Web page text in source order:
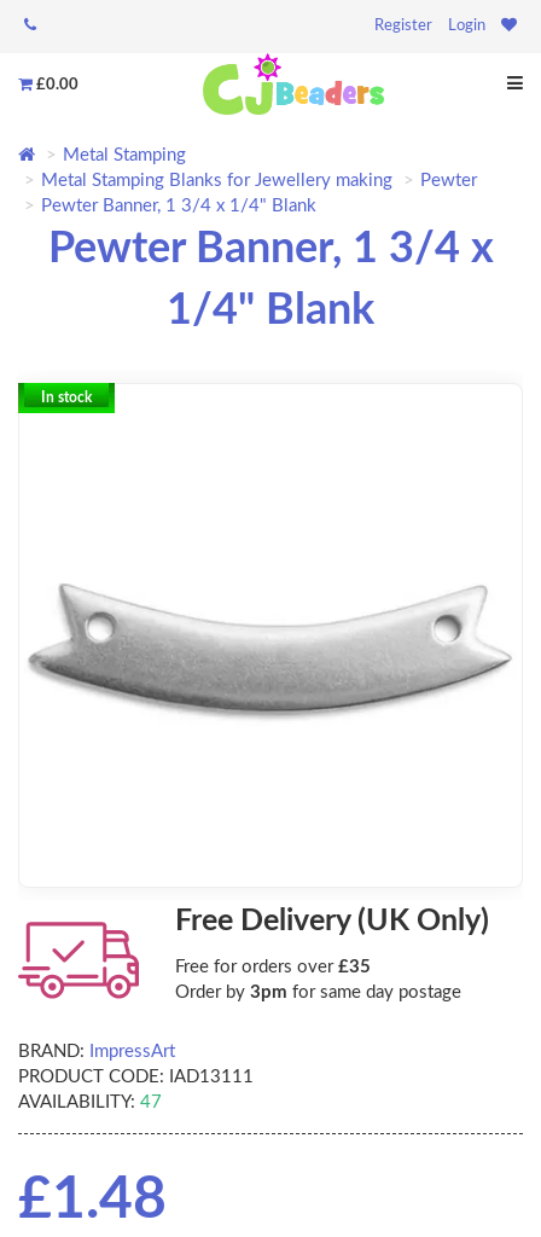
Register Login
£0.00
Metal Stamping
Metal Stamping Blanks for Jewellery making
Pewter
Pewter Banner, 1 3/4 x 1/4" Blank
Pewter Banner, 1 3/4 x
1/4" Blank
In stock
Free Delivery (UK Only)
Free for orders over £35
Order by 3pm for same day postage
BRAND:
ImpressArt
PRODUCT CODE: IAD13111
AVAILABILITY: 47
£1.48